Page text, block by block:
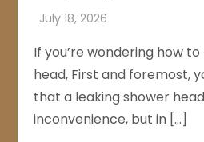
If you’re wondering how
head, First and foremost,
that a leaking shower
inconvenience, but in […]